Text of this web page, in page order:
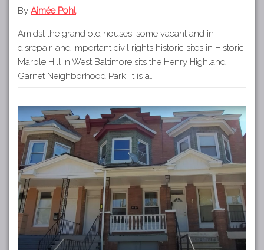
By Aimée Pohl
Amidst the grand old houses, some vacant and in
disrepair, and important civil rights historic sites in Historic
Marble Hill in West Baltimore sits the Henry Highland
Garnet Neighborhood Park. It is a…